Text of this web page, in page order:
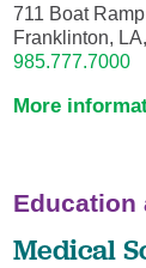
711 Boat
Franklinton,
985.777.7000
More
Education
Medical